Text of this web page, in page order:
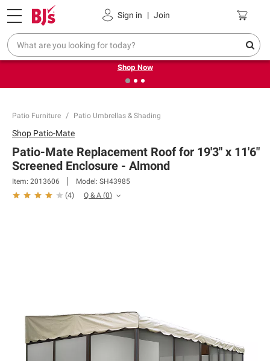
Sign in | Join
Pickup, Delivery or Shipping Coupons
❮ Try our top member favorites for back to school.
Shop Now
Patio Furniture Patio Umbrellas & Shading
Shop Patio-Mate
Patio-Mate Replacement Roof for 19'3" x 11'6"
Screened Enclosure - Almond
Item: 2013606 Model: SH43985
(4) Q & A (0)